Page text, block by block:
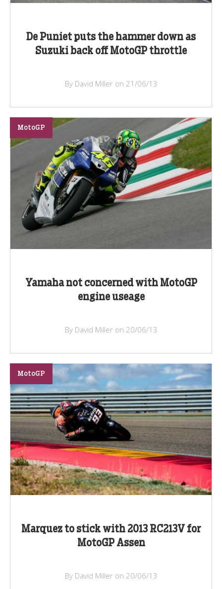
De Puniet puts the hammer down as
Suzuki back off MotoGP throttle
By David Miller on 21/06/13
Yamaha not concerned with MotoGP
engine useage
MotoGP
By David Miller on 20/06/13
Marquez to stick with 2013 RC213V for
MotoGP Assen
MotoGP
By David Miller on 20/06/13